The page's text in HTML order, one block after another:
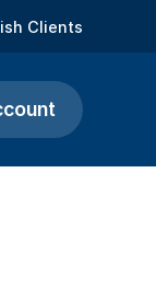
Clients